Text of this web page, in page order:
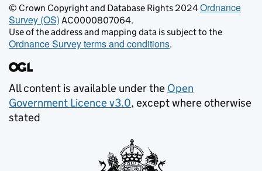
© Crown Copyright and Database Rights 2024Ordnance
Survey (OS) AC0000807064.
Use of the address and mapping data is subject to the
Ordnance Survey terms and conditions.
All content is available under the Open
Government Licence v3.0, except where otherwise
stated